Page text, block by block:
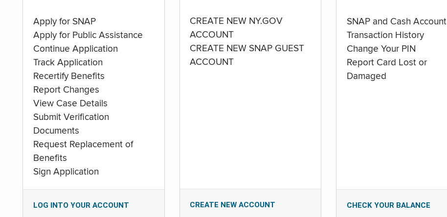
Apply for SNAP
Apply for Public Assistance
Continue Application
Track Application
Recertify Benefits
Report Changes
View Case Details
Submit Verification
Documents
Request Replacement of
Benefits
Sign Application
LOG INTO YOUR ACCOUNT
CREATE NEW NY.GOV
ACCOUNT
CREATE NEW SNAP GUEST
ACCOUNT
CREATE NEW ACCOUNT
SNAP and Cash Account
Transaction History
Change Your PIN
Report Card Lost or
Damaged
CHECK YOUR BALANCE